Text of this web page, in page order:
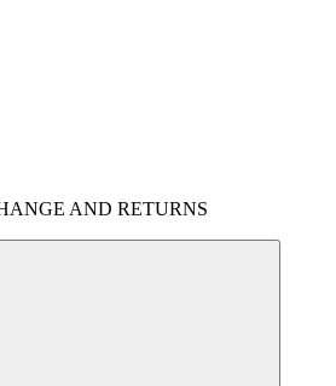
AND RETURNS